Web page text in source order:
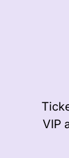
VIP